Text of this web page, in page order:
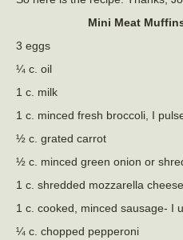
Mini Meat
3 eggs
¼ c. oil
1 c. milk
1 c. minced fresh broccoli, I
½ c. grated carrot
½ c. minced green onion or
1 c. shredded mozzarella cheese
1 c. cooked, minced sausage- I
¼ c. chopped pepperoni